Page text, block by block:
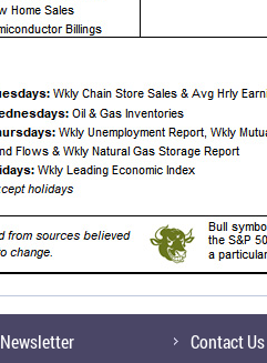
Newsletter
Contact Us